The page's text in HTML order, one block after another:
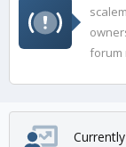
forum